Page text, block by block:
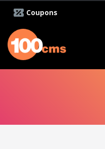
Coupons